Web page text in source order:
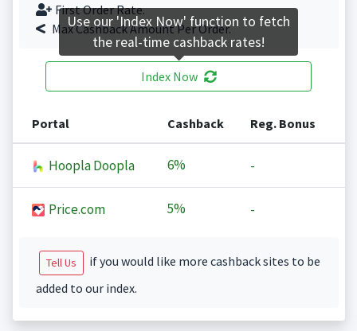
First Order Rate.
Max Cashback Amount Per Order.
Index Now
Portal Cashback Reg. Bonus
Hoopla Doopla 6% -
Price.com 5% -
Tell Us
if you would like more cashback sites to be
added to our index.
Use our 'Index Now' function to fetch
the real-time cashback rates!